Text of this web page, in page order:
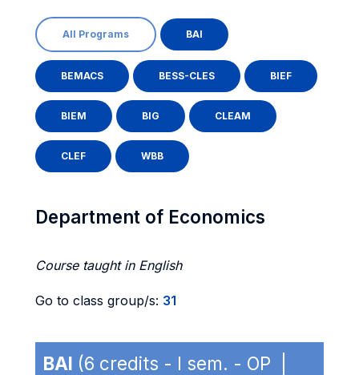
All Programs BAI
BEMACS BESS-CLES BIEF
BIEM BIG CLEAM
CLEF WBB
Department of Economics
Course taught in English
Go to class group/s: 31
BAI (6 credits - I sem. - OP |